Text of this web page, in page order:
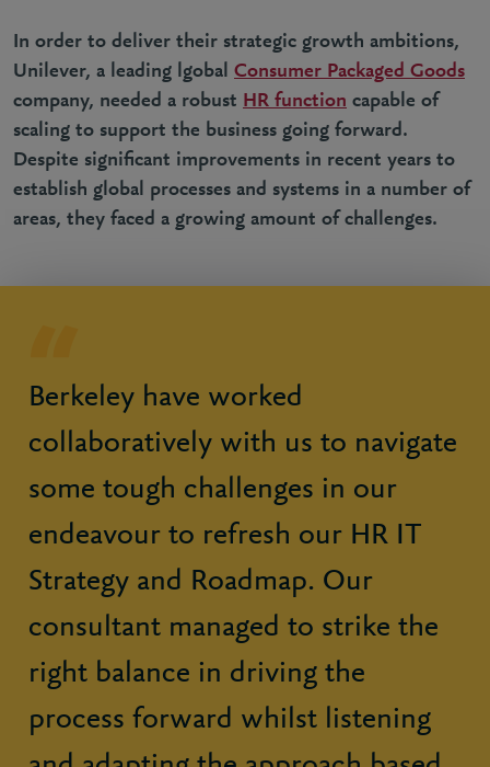
In order to deliver their strategic growth ambitions,
Unilever, a leading lgobal Consumer Packaged Goods
company, needed a robust HR function capable of
scaling to support the business going forward.
Despite significant improvements in recent years to
establish global processes and systems in a number of
areas, they faced a growing amount of challenges.
Berkeley have worked
collaboratively with us to navigate
some tough challenges in our
endeavour to refresh our HR IT
Strategy and Roadmap. Our
consultant managed to strike the
right balance in driving the
process forward whilst listening